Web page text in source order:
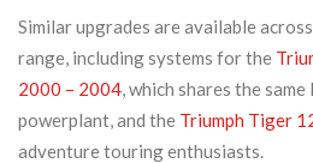
Similar upgrades are available
range, including systems for the
2000 – 2004, which shares the
powerplant, and the Triumph Tiger
adventure touring enthusiasts.